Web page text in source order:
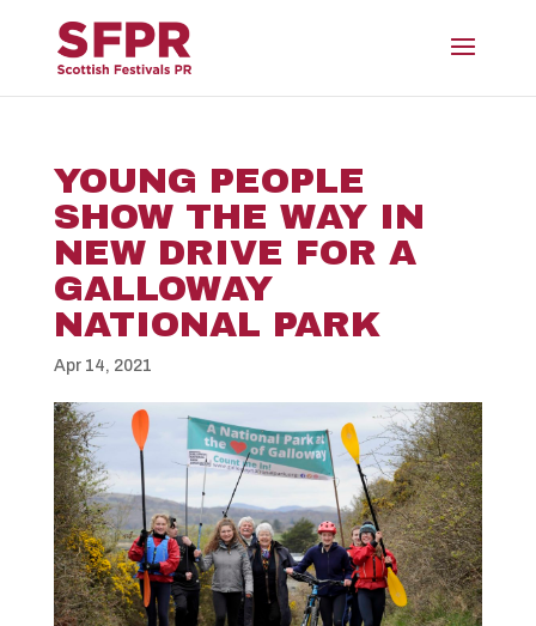
YOUNG PEOPLE
SHOW THE WAY IN
NEW DRIVE FOR A
GALLOWAY
NATIONAL PARK
Apr 14, 2021